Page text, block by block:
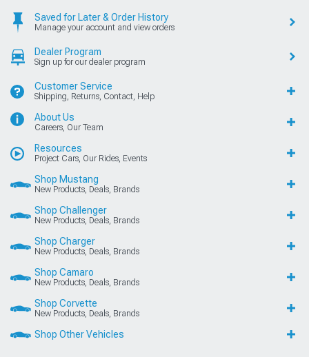
Saved for Later & Order History
Manage your account and view orders
Dealer Program
Sign up for our dealer program
Customer Service
Shipping, Returns, Contact, Help
About Us
Careers, Our Team
Resources
Project Cars, Our Rides, Events
Shop Mustang
New Products, Deals, Brands
Shop Challenger
New Products, Deals, Brands
Shop Charger
New Products, Deals, Brands
Shop Camaro
New Products, Deals, Brands
Shop Corvette
New Products, Deals, Brands
Shop Other Vehicles